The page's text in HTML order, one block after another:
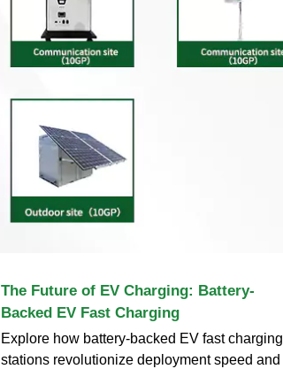
The Future of EV Charging: Battery-
Backed EV Fast Charging
Explore how battery-backed EV fast charging
stations revolutionize deployment speed and